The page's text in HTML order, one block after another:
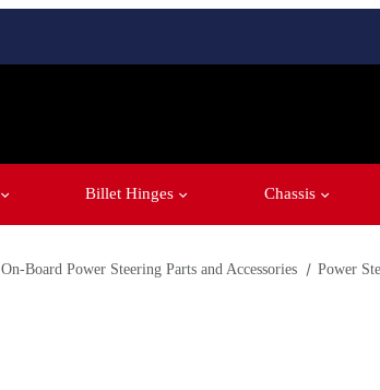
Billet Hinges Chassis
On-Board Power Steering Parts and Accessories Power